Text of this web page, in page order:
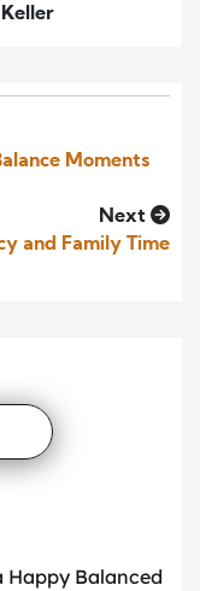
Moments
Next
and Family Time
Happy Balanced